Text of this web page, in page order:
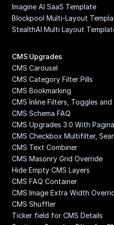
Imagine AI SaaS Template
Blockpool Multi-Layout
StealthAI Multi Layout
CMS Upgrades
CMS Carousel
CMS Category Filter Pills
CMS Bookmarking
CMS Inline Filters, Toggles and
CMS Schema FAQ
CMS Upgrades 3.0 With
CMS Checkbox Multifilter,
CMS Text Combiner
CMS Masonry Grid Override
Hide Empty CMS Layers
CMS FAQ Container
CMS Image Extra Width
CMS Shuffler
Ticker field for CMS Details